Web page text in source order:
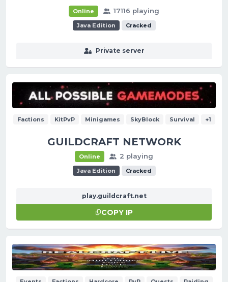
Online 17116 playing
Java Edition Cracked
Private server
Factions KitPvP Minigames SkyBlock Survival +1
GUILDCRAFT NETWORK
Online 2 playing
Java Edition Cracked
play.guildcraft.net
COPY IP